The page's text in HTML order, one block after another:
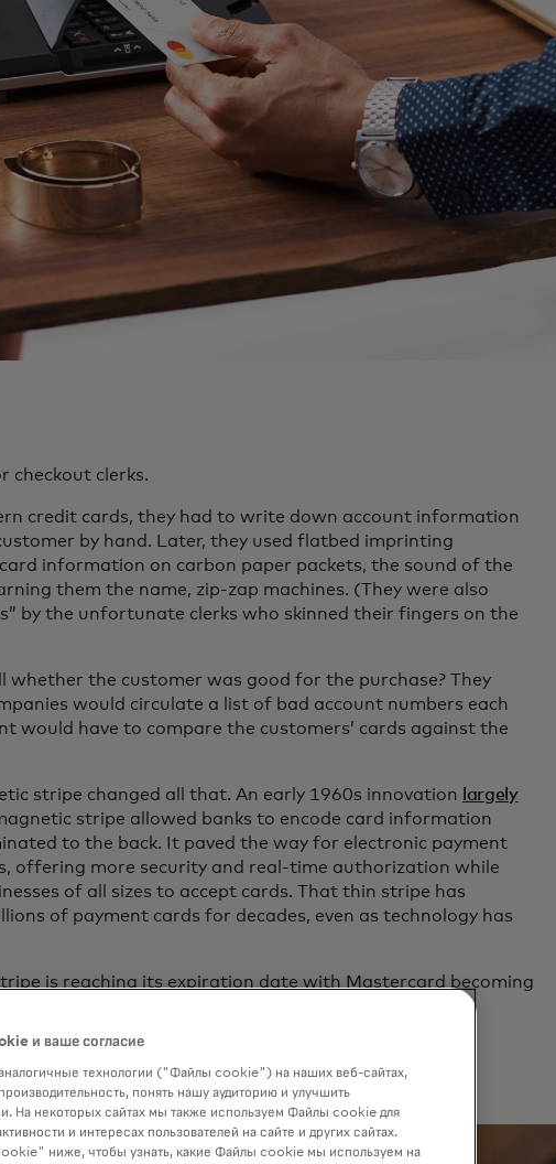
checkout clerks.
credit cards, they had to write down account information
by hand. Later, they used flatbed imprinting
information on carbon paper packets, the sound of the
them the name, zip-zap machines. (They were also
by the unfortunate clerks who skinned their fingers on the
whether the customer was good for the purchase? They
would circulate a list of bad account numbers each
would have to compare the customers’ cards against the
stripe changed all that. An early 1960s innovation
largely
new tab stripe allowed banks to encode card information
to the back. It paved the way for electronic payment
offering more security and real-time authorization while
of all sizes to accept cards. That thin stripe has
of payment cards for decades, even as technology has
is reaching its expiration date with Mastercard becoming
и ваше согласие
технологии ("Файлы cookie") на наших веб-сайтах,
понять нашу аудиторию и улучшить
На некоторых сайтах мы также используем Файлы cookie для
и интересах пользователей на сайте и других сайтах.
ниже, чтобы узнать, какие Файлы cookie мы используем на